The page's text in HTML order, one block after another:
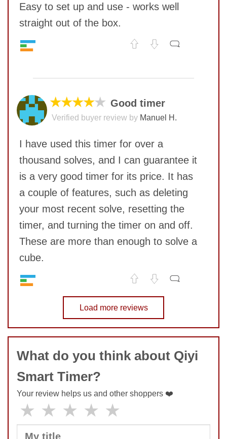
SUBMIT
Easy to set up and use - works well
straight out of the box.
SUBMIT
★★★★★ Good timer
Verified buyer review by Manuel H.
I have used this timer for over a
thousand solves, and I can guarantee it
is a very good timer for its price. It has
a couple of features, such as deleting
your most recent solve, resetting the
timer, and turning the timer on and off.
These are more than enough to solve a
cube.
8
9
No comments yet
COMMENT
Load more reviews
What do you think about Qiyi
Smart Timer?
Your review helps us and other shoppers ❤️
★ ★ ★ ★ ★